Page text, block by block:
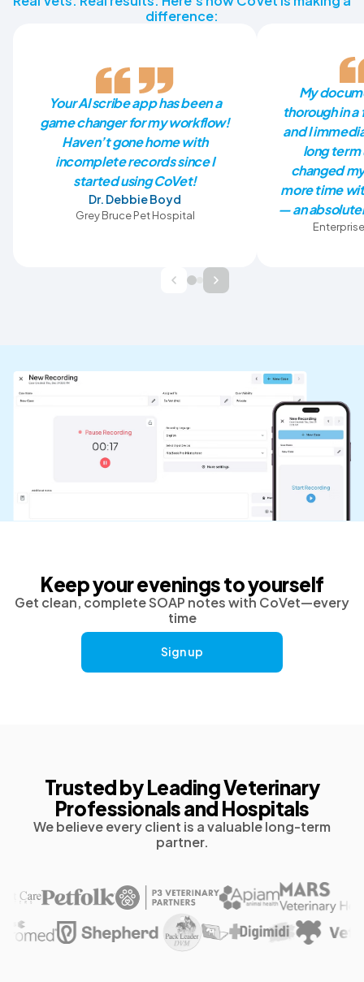
difference:
Your AI scribe app has been a
game changer for my workflow!
Haven’t gone home with
incomplete records since I
started using CoVet!
Dr. Debbie Boyd
Grey Bruce Pet Hospital
My
thorough in
and I
long term
changed
more time
— an
Keep your evenings to yourself
Get clean, complete SOAP notes with CoVet—every
time
Sign up
Trusted by Leading Veterinary
Professionals and Hospitals
We believe every client is a valuable long-term
partner.